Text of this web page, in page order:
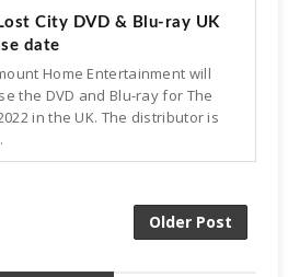
City DVD & Blu-ray UK
date
Home Entertainment will
the DVD and Blu-ray for The
in the UK. The distributor is
Older Post